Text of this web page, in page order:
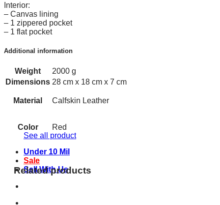
See all product
Under 10 Mil
Sale
Sell With Us
Interior:
– Canvas lining
– 1 zippered pocket
– 1 flat pocket
Additional information
Weight
2000 g
Dimensions 28 cm x 18 cm x 7 cm
Material Calfskin Leather
Color Red
Related products